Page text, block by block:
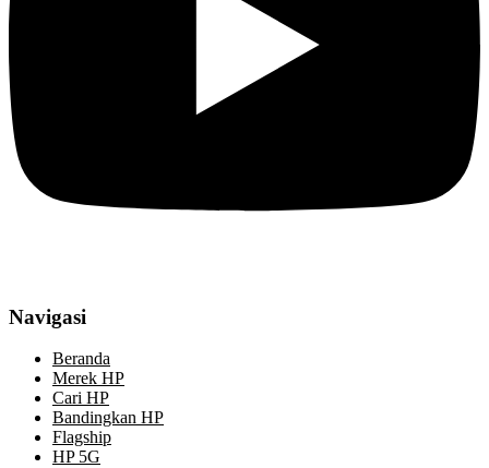
Navigasi
Beranda
Merek HP
Cari HP
Bandingkan HP
Flagship
HP 5G